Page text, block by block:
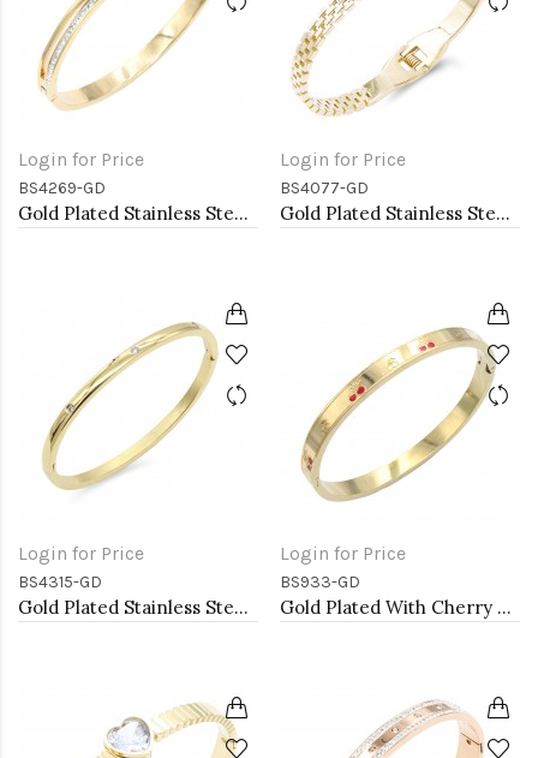
Login for Price
BS4269-GD
Gold Plated Stainless Steel Bangle Bracelet
Login for Price
BS4077-GD
Gold Plated Stainless Steel with Belt lock Crystal Bangle
Login for Price
BS4315-GD
Gold Plated Stainless Steel Hinged Bangle Bracelets 4mm Width
Login for Price
BS933-GD
Gold Plated With Cherry Stainless Steel Bangles